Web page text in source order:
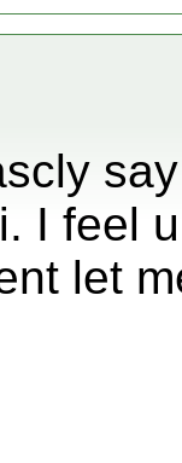
I feel
let